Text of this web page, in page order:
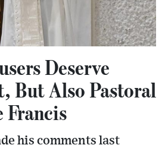
Deserve
But Also Pastoral
Francis
his comments last